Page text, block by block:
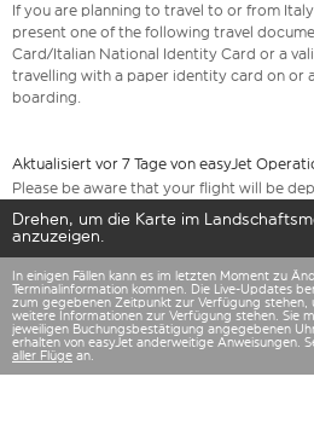
If you are planning to travel to or from
present one of the following travel
Card/Italian National Identity Card or a
travelling with a paper identity card on or
boarding.
Aktualisiert vor 7 Tage von easyJet
Please be aware that your flight will be
Drehen, um die Karte im
anzuzeigen.
In einigen Fällen kann es im letzten Moment zu
Terminalinformation kommen. Die Live-Updates
zum gegebenen Zeitpunkt zur Verfügung stehen,
weitere Informationen zur Verfügung stehen. Sie
jeweiligen Buchungsbestätigung angegebenen
erhalten von easyJet anderweitige Anweisungen.
aller Flüge an.